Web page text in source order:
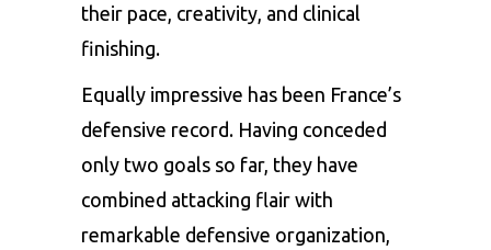
their pace, creativity, and clinical
finishing.
Equally impressive has been France’s
defensive record. Having conceded
only two goals so far, they have
combined attacking flair with
remarkable defensive organization,